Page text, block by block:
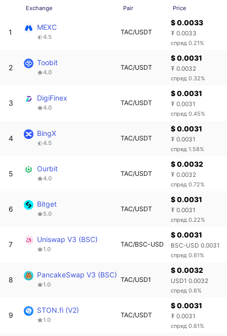
Exchange Pair Price
1
MEXC
4.5
TAC/USDT
$ 0.0033
₮ 0.0033
спред 0.21%
2
Toobit
4.0
TAC/USDT
$ 0.0031
₮ 0.0032
спред 0.32%
3
DigiFinex
4.0
TAC/USDT
$ 0.0031
₮ 0.0031
спред 0.45%
4
BingX
4.5
TAC/USDT
$ 0.0031
₮ 0.0031
спред 1.58%
5
Ourbit
4.0
TAC/USDT
$ 0.0032
₮ 0.0032
спред 0.72%
6
Bitget
5.0
TAC/USDT
$ 0.0031
₮ 0.0031
спред 0.22%
7
Uniswap V3 (BSC)
1.0
TAC/BSC-USD
$ 0.0031
BSC-USD 0.0031
спред 0.61%
8
PancakeSwap V3 (BSC)
1.0
TAC/USD1
$ 0.0032
USD1 0.0032
спред 0.6%
9
STON.fi (V2)
1.0
TAC/USDT
$ 0.0031
₮ 0.0031
спред 0.61%